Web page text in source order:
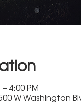
4:00 PM
W Washington